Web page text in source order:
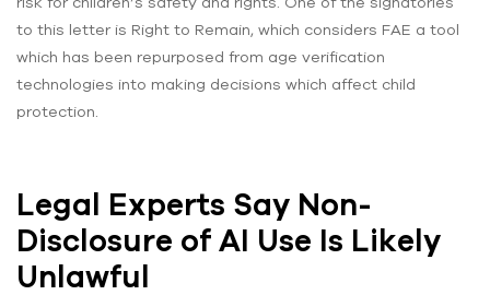
to this letter is Right to Remain, which considers FAE a tool
which has been repurposed from age verification
technologies into making decisions which affect child
protection.
Legal Experts Say Non-
Disclosure of AI Use Is Likely
Unlawful